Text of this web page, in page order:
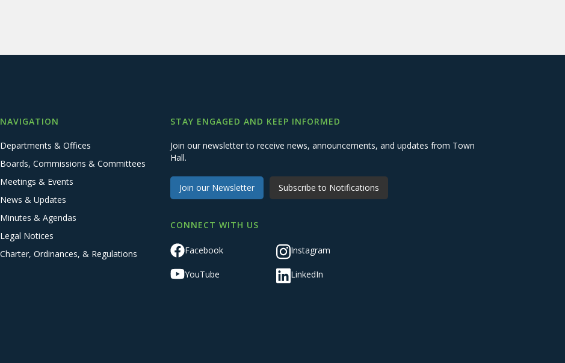
NAVIGATION
Departments & Offices
Boards, Commissions & Committees
Meetings & Events
News & Updates
Minutes & Agendas
Legal Notices
Charter, Ordinances, & Regulations
STAY ENGAGED AND KEEP INFORMED
Join our newsletter to receive news, announcements, and updates from Town
Hall.
Join our Newsletter Subscribe to Notifications
CONNECT WITH US
Facebook Instagram
YouTube LinkedIn